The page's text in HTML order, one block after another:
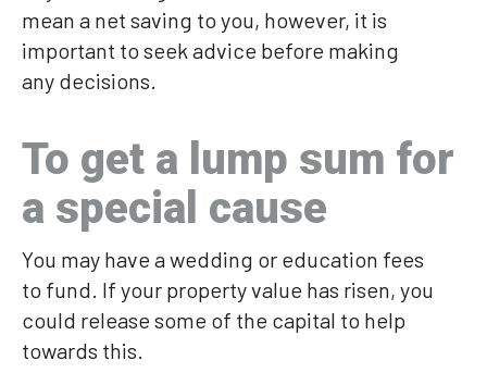
mean a net saving to you, however, it is
important to seek advice before making
any decisions.
To get a lump sum for
a special cause
You may have a wedding or education fees
to fund. If your property value has risen, you
could release some of the capital to help
towards this.